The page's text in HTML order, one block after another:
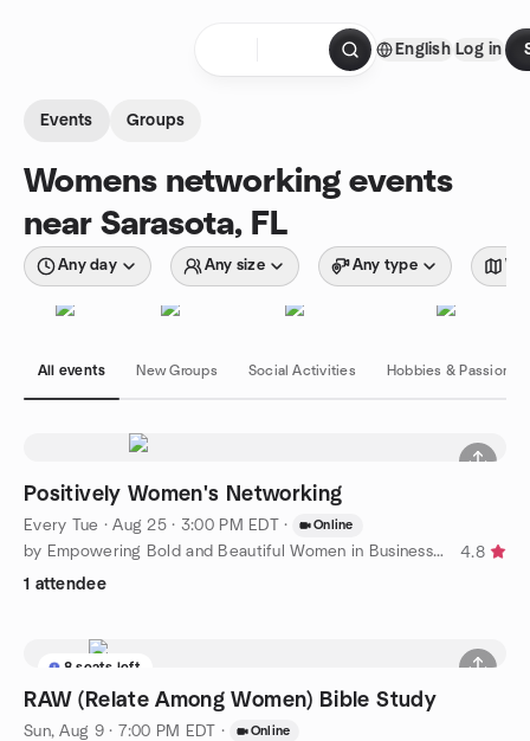
English Log in
Events Groups
Womens networking events
near Sarasota, FL
Any day Any size Any type
All events New Groups Social Activities Hobbies & Passions
Positively Women's Networking
Every Tue ·Aug 25 · 3:00 PM EDT · Online
by Empowering Bold and Beautiful Women in Business Florida
4.8
1 attendee
8 seats left
RAW (Relate Among Women) Bible Study
Sun, Aug 9 · 7:00 PM EDT · Online